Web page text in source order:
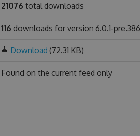
21076 total downloads
116 downloads for version 6.0.1-pre.386
Download (72.31 KB)
Found on the current feed only